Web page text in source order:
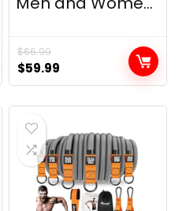
$66.99
Original
price
was:
$66.99.
$59.99
price
is: